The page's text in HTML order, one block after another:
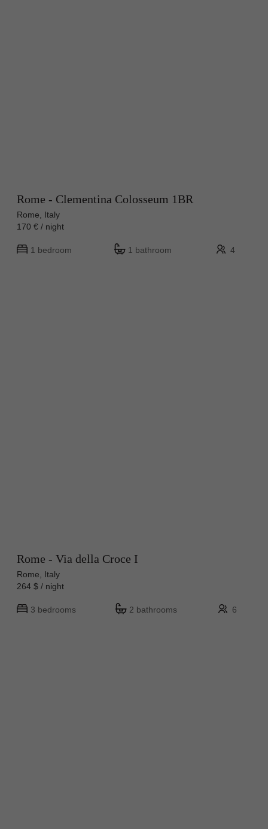
Rome - Clementina Colosseum 1BR
Rome, Italy
170 € / night
1 bedroom 1 bathroom 4
Rome - Via della Croce I
Rome, Italy
264 $ / night
3 bedrooms 2 bathrooms 6